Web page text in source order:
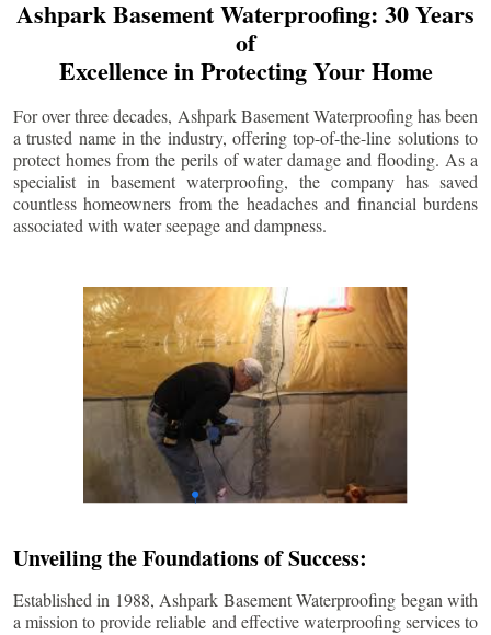
Ashpark Basement Waterproofing: 30 Years
of
Excellence in Protecting Your Home
For over three decades, Ashpark Basement Waterproofing has been
a trusted name in the industry, offering top-of-the-line solutions to
protect homes from the perils of water damage and flooding. As a
specialist in basement waterproofing, the company has saved
countless homeowners from the headaches and financial burdens
associated with water seepage and dampness.
Unveiling the Foundations of Success:
Established in 1988, Ashpark Basement Waterproofing began with
a mission to provide reliable and effective waterproofing services to